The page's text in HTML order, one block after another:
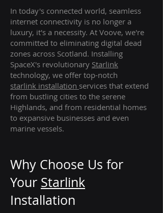
In today's connected world, seamless
internet connectivity is no longer a
luxury, it's a necessity. At Voove, we're
committed to eliminating digital dead
zones across Scotland. Installing
SpaceX's revolutionary Starlink
technology, we offer top-notch
starlink installation services that extend
from bustling cities to the serene
Highlands, and from residential homes
to expansive businesses and even
marine vessels.
Why Choose Us for
Your Starlink
Installation